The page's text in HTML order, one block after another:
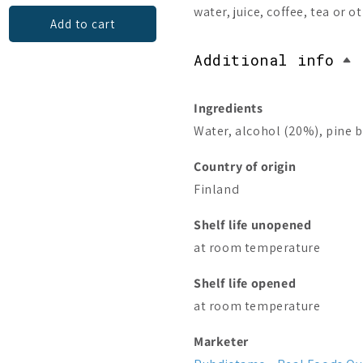
Add to cart Add to cart
water, juice, coffee, tea or
Additional info
Ingredients
Water, alcohol (20%), pine
Country of origin
Finland
Shelf life unopened
at room temperature
Shelf life opened
at room temperature
Marketer